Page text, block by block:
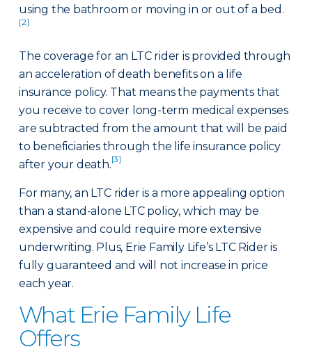
using the bathroom or moving in or out of a bed.
[2]
The coverage for an LTC rider is provided through
an acceleration of death benefits on a life
insurance policy. That means the payments that
you receive to cover long-term medical expenses
are subtracted from the amount that will be paid
to beneficiaries through the life insurance policy
after your death.[3]
For many, an LTC rider is a more appealing option
than a stand-alone LTC policy, which may be
expensive and could require more extensive
underwriting. Plus, Erie Family Life’s LTC Rider is
fully guaranteed and will not increase in price
each year.
What Erie Family Life
Offers